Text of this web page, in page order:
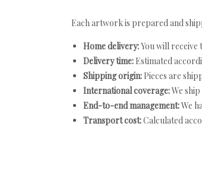
Each artwork is prepared and
Home delivery:You will
Delivery time: Estimated
Shipping origin: Pieces are
International coverage:We
End-to-end management:We
Transport cost:Calculated